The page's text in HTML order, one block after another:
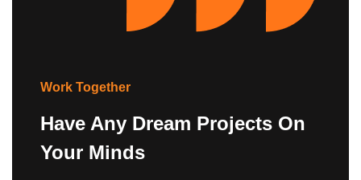
Work Together
Have Any Dream Projects On
Your Minds